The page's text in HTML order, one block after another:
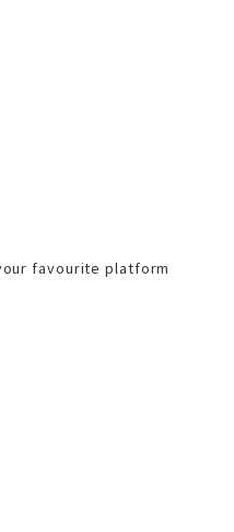
favourite platform